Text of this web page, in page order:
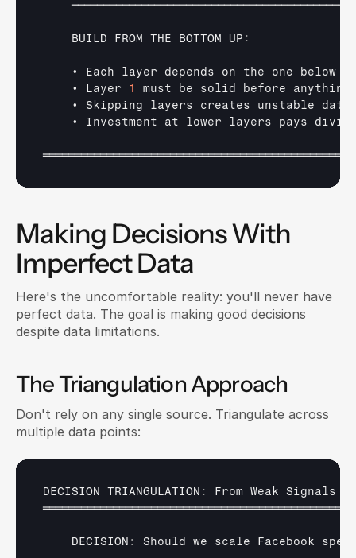
BUILD FROM THE BOTTOM UP :
• Each layer depends on the one
below
• Layer 1 must be solid before
• Skipping layers creates unstable
• Investment at lower layers pays
Making Decisions With
Imperfect Data
Here's the uncomfortable reality: you'll never have
perfect data. The goal is making good decisions
despite data limitations.
The Triangulation Approach
Don't rely on any single source. Triangulate across
multiple data points:
DECISION TRIANGULATION : From Weak Signals
    DECISION
: Should we scale Facebook